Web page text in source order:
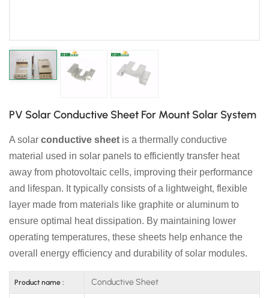
PV Solar Conductive Sheet For Mount Solar System
A solar conductive sheet is a thermally conductive
material used in solar panels to efficiently transfer heat
away from photovoltaic cells, improving their performance
and lifespan. It typically consists of a lightweight, flexible
layer made from materials like graphite or aluminum to
ensure optimal heat dissipation. By maintaining lower
operating temperatures, these sheets help enhance the
overall energy efficiency and durability of solar modules.
Product name : Conductive Sheet